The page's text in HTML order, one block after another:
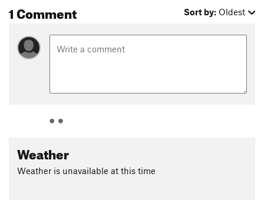
1 Comment Sort by: Oldest
Weather
Weather is unavailable at this time